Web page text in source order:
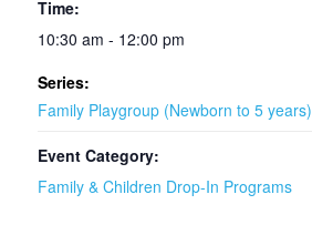
Time:
10:30 am - 12:00 pm
Series:
Family Playgroup (Newborn to 5 years)
Event Category:
Family & Children Drop-In Programs